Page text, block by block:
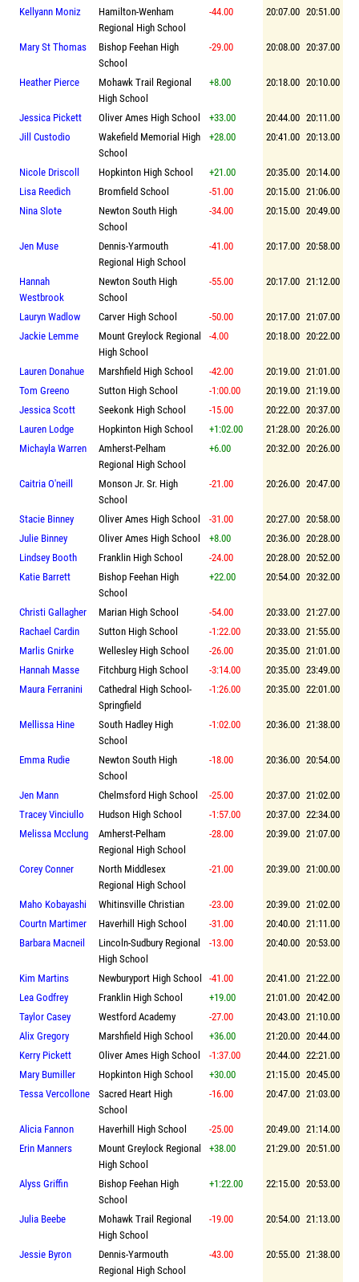
Kellyann Moniz
Hamilton-Wenham
Regional High School
-44.00 20:07.00 20:51.00
Mary St Thomas
Bishop Feehan High
School
-29.00 20:08.00 20:37.00
Heather Pierce
Mohawk Trail Regional
High School
+8.00 20:18.00 20:10.00
Jessica Pickett Oliver Ames High School +33.00 20:44.00 20:11.00
Jill Custodio
Wakefield Memorial High
School
+28.00 20:41.00 20:13.00
Nicole Driscoll Hopkinton High School +21.00 20:35.00 20:14.00
Lisa Reedich
Bromfield School -51.00 20:15.00 21:06.00
Nina Slote
Newton South High
School
-34.00 20:15.00 20:49.00
Jen Muse
Dennis-Yarmouth
Regional High School
-41.00 20:17.00 20:58.00
Hannah
Westbrook
Newton South High
School
-55.00 20:17.00 21:12.00
Lauryn Wadlow Carver High School -50.00 20:17.00 21:07.00
Jackie Lemme
Mount Greylock Regional
High School
-4.00 20:18.00 20:22.00
Lauren Donahue Marshfield High School -42.00 20:19.00 21:01.00
Tom Greeno
Sutton High School -1:00.00 20:19.00 21:19.00
Jessica Scott
Seekonk High School -15.00 20:22.00 20:37.00
Lauren Lodge
Hopkinton High School +1:02.00 21:28.00 20:26.00
Michayla Warren
Amherst-Pelham
Regional High School
+6.00 20:32.00 20:26.00
Caitria O'neill
Monson Jr. Sr. High
School
-21.00 20:26.00 20:47.00
Stacie Binney Oliver Ames High School -31.00 20:27.00 20:58.00
Julie Binney
Oliver Ames High School +8.00 20:36.00 20:28.00
Lindsey Booth
Franklin High School -24.00 20:28.00 20:52.00
Katie Barrett
Bishop Feehan High
School
+22.00 20:54.00 20:32.00
Christi Gallagher Marian High School -54.00 20:33.00 21:27.00
Rachael Cardin
Sutton High School -1:22.00 20:33.00 21:55.00
Marlis Gnirke
Wellesley High School -26.00 20:35.00 21:01.00
Hannah Masse
Fitchburg High School -3:14.00 20:35.00 23:49.00
Maura Ferranini
Cathedral High School-
Springfield
-1:26.00 20:35.00 22:01.00
Mellissa Hine
South Hadley High
School
-1:02.00 20:36.00 21:38.00
Emma Rudie
Newton South High
School
-18.00 20:36.00 20:54.00
Jen Mann Chelmsford High School -25.00 20:37.00 21:02.00
Tracey Vinciullo
Hudson High School -1:57.00 20:37.00 22:34.00
Melissa Mcclung
Amherst-Pelham
Regional High School
-28.00 20:39.00 21:07.00
Corey Conner
North Middlesex
Regional High School
-21.00 20:39.00 21:00.00
Maho Kobayashi Whitinsville Christian -23.00 20:39.00 21:02.00
Courtn Martimer
Haverhill High School -31.00 20:40.00 21:11.00
Barbara Macneil
Lincoln-Sudbury Regional
High School
-13.00 20:40.00 20:53.00
Kim Martins Newburyport High School -41.00 20:41.00 21:22.00
Lea Godfrey
Franklin High School +19.00 21:01.00 20:42.00
Taylor Casey
Westford Academy -27.00 20:43.00 21:10.00
Alix Gregory
Marshfield High School +36.00 21:20.00 20:44.00
Kerry Pickett
Oliver Ames High School -1:37.00 20:44.00 22:21.00
Mary Bumiller
Hopkinton High School +30.00 21:15.00 20:45.00
Tessa Vercollone
Sacred Heart High
School
-16.00 20:47.00 21:03.00
Alicia Fannon Haverhill High School -25.00 20:49.00 21:14.00
Erin Manners
Mount Greylock Regional
High School
+38.00 21:29.00 20:51.00
Alyss Griffin
Bishop Feehan High
School
+1:22.00 22:15.00 20:53.00
Julia Beebe
Mohawk Trail Regional
High School
-19.00 20:54.00 21:13.00
Jessie Byron
Dennis-Yarmouth
Regional High School
-43.00 20:55.00 21:38.00